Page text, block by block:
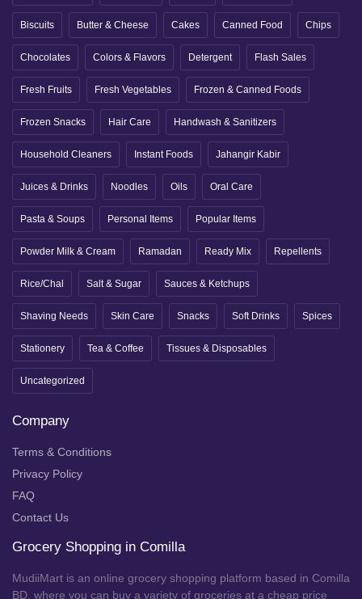
Biscuits Butter & Cheese Cakes Canned Food Chips
Chocolates Colors & Flavors Detergent Flash Sales
Fresh Fruits Fresh Vegetables Frozen & Canned Foods
Frozen Snacks Hair Care Handwash & Sanitizers
Household Cleaners Instant Foods Jahangir Kabir
Juices & Drinks Noodles Oils Oral Care
Pasta & Soups Personal Items Popular Items
Powder Milk & Cream Ramadan Ready Mix Repellents
Rice/Chal Salt & Sugar Sauces & Ketchups
Shaving Needs Skin Care Snacks Soft Drinks Spices
Stationery Tea & Coffee Tissues & Disposables
Uncategorized
Company
Terms & Conditions
Privacy Policy
FAQ
Contact Us
Grocery Shopping in Comilla
MudiiMart is an online grocery shopping platform based in Comilla
BD, where you can buy a variety of groceries at a cheap price